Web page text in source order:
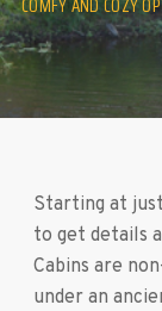
COMFY AND COZY
Starting at
to get details
Cabins are
under an